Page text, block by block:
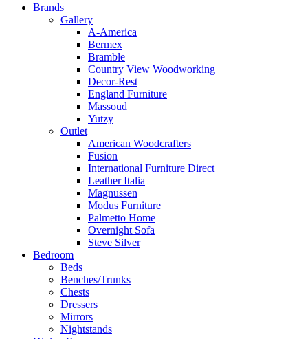
Brands
Gallery
A-America
Bermex
Bramble
Country View Woodworking
Decor-Rest
England Furniture
Massoud
Yutzy
Outlet
American Woodcrafters
Fusion
International Furniture Direct
Leather Italia
Magnussen
Modus Furniture
Palmetto Home
Overnight Sofa
Steve Silver
Bedroom
Beds
Benches/Trunks
Chests
Dressers
Mirrors
Nightstands